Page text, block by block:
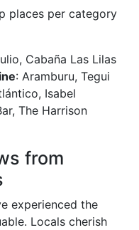
places per category
Cabaña Las Lilas
: Aramburu, Tegui
Isabel
The Harrison
from
experienced the
Locals cherish